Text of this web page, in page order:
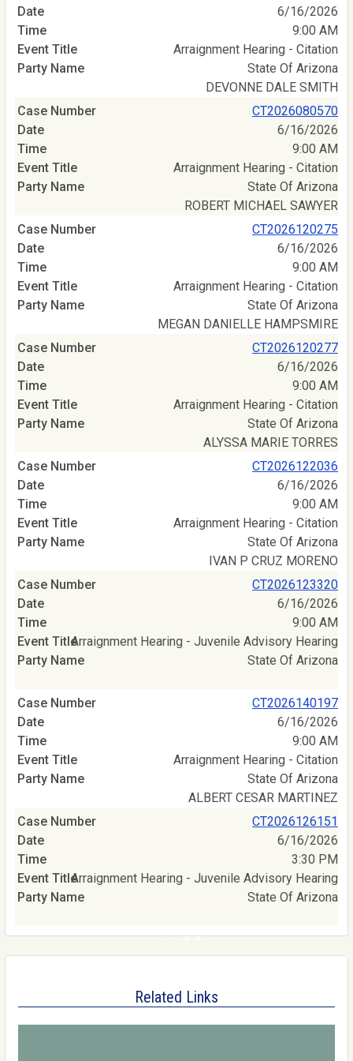
6/16/2026
9:00 AM
Arraignment Hearing - Citation
State Of Arizona
DEVONNE DALE SMITH
CT2026080570
6/16/2026
9:00 AM
Arraignment Hearing - Citation
State Of Arizona
ROBERT MICHAEL SAWYER
CT2026120275
6/16/2026
9:00 AM
Arraignment Hearing - Citation
State Of Arizona
MEGAN DANIELLE HAMPSMIRE
CT2026120277
6/16/2026
9:00 AM
Arraignment Hearing - Citation
State Of Arizona
ALYSSA MARIE TORRES
CT2026122036
6/16/2026
9:00 AM
Arraignment Hearing - Citation
State Of Arizona
IVAN P CRUZ MORENO
CT2026123320
6/16/2026
9:00 AM
Arraignment Hearing - Juvenile Advisory Hearing
State Of Arizona
CT2026140197
6/16/2026
9:00 AM
Arraignment Hearing - Citation
State Of Arizona
ALBERT CESAR MARTINEZ
CT2026126151
6/16/2026
3:30 PM
Arraignment Hearing - Juvenile Advisory Hearing
State Of Arizona
Related Links